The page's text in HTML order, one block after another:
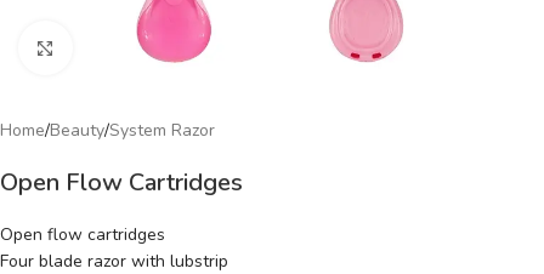
Click to enlarge
Home/Beauty/System Razor
Open Flow Cartridges
Open flow cartridges
Four blade razor with lubstrip